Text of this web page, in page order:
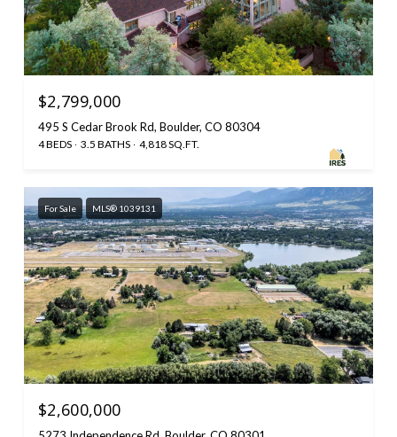
$2,799,000
495 S Cedar Brook Rd, Boulder, CO 80304
4 BEDS 3.5 BATHS 4,818 SQ.FT.
For Sale MLS® 1039131
$2,600,000